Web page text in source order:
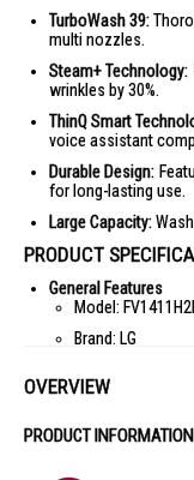
TurboWash 39:
multi nozzles.
Steam+ Technology:
wrinkles by 30%.
ThinQ Smart
voice assistant
Durable Design:
for long-lasting use.
Large Capacity:
PRODUCT
General Features
Model:
Brand: LG
Color: Black
Door Type:
OVERVIEW
PRODUCT